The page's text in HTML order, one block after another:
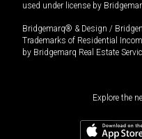
used under license by
Bridgemarq® & Design /
Trademarks of Residential
by Bridgemarq Real Estate
Explore the